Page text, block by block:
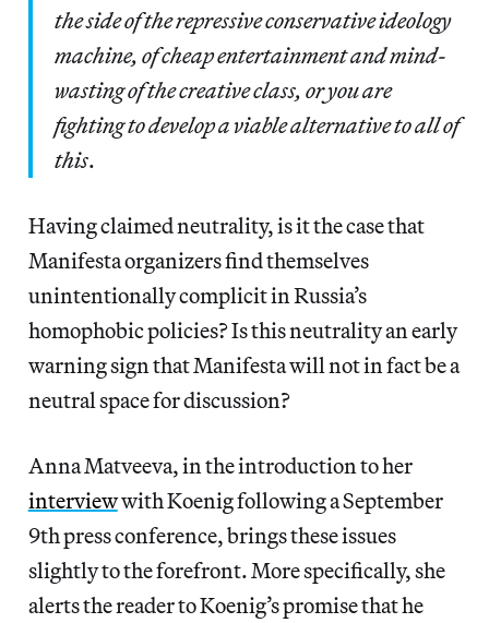
the side of the repressive conservative ideology
machine, of cheap entertainment and mind-
wasting of the creative class, or you are
fighting to develop a viable alternative to all of
this.
Having claimed neutrality, is it the case that
Manifesta organizers find themselves
unintentionally complicit in Russia’s
homophobic policies? Is this neutrality an early
warning sign that Manifesta will not in fact be a
neutral space for discussion?
Anna Matveeva, in the introduction to her
interviewwith Koenig following a September
9th press conference, brings these issues
slightly to the forefront. More specifically, she
alerts the reader to Koenig’s promise that he